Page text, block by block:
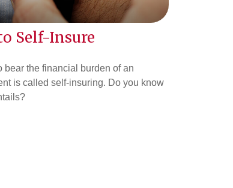
Self-Insure
bear the financial burden of an
is called self-insuring. Do you know